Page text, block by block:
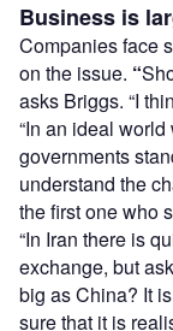
Business is
Companies face
on the issue. “
asks Briggs. “I
“In an ideal
governments
understand the
the first one who
“In Iran there is
exchange, but
big as China? It
sure that it is